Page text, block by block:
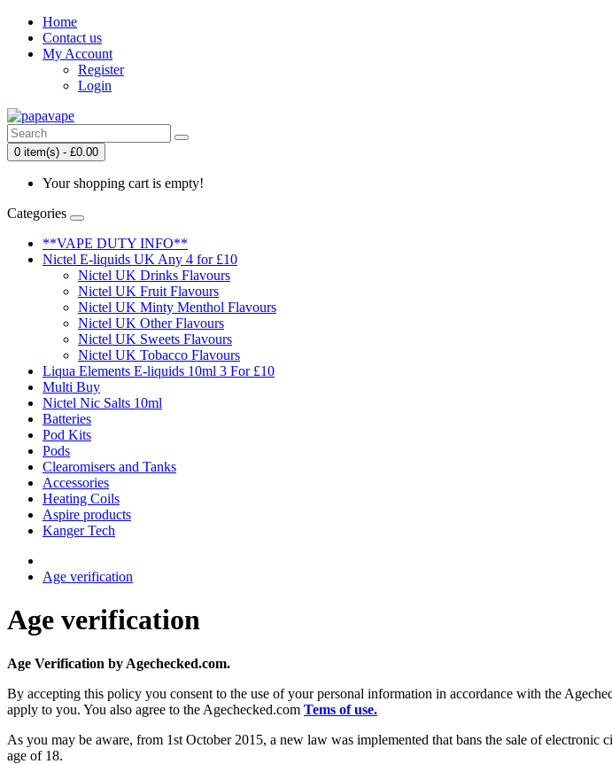
Home
Contact us
My Account
Register
Login
0 item(s) - £0.00
Your shopping cart is empty!
Categories
**VAPE DUTY INFO**
Nictel E-liquids UK Any 4 for £10
Nictel UK Drinks Flavours
Nictel UK Fruit Flavours
Nictel UK Minty Menthol Flavours
Nictel UK Other Flavours
Nictel UK Sweets Flavours
Nictel UK Tobacco Flavours
Liqua Elements E-liquids 10ml 3 For £10
Multi Buy
Nictel Nic Salts 10ml
Batteries
Pod Kits
Pods
Clearomisers and Tanks
Accessories
Heating Coils
Aspire products
Kanger Tech
Age verification
Age verification
Age Verification by Agechecked.com.
By accepting this policy you consent to the use of your personal information in accordance with the
apply to you. You also agree to the Agechecked.com Tems of use.
As you may be aware, from 1st October 2015, a new law was implemented that bans the sale of
age of 18.